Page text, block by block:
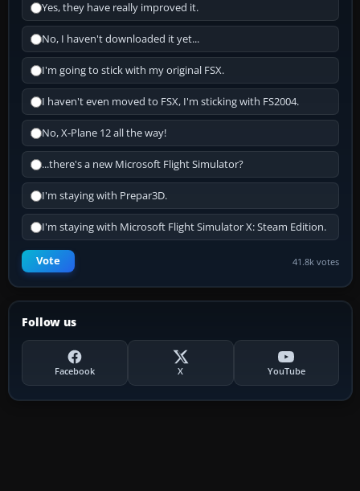
Yes, they have really improved it.
No, I haven't downloaded it yet...
I'm going to stick with my original FSX.
I haven't even moved to FSX, I'm sticking with FS2004.
No, X-Plane 12 all the way!
...there's a new Microsoft Flight Simulator?
I'm staying with Prepar3D.
I'm staying with Microsoft Flight Simulator X: Steam Edition.
Vote 41.8k votes
Follow us
Facebook X YouTube